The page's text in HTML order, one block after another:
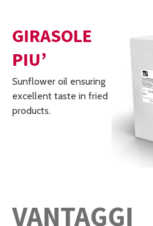
GIRASOLE
PIU’
Sunflower oil ensuring
excellent taste in fried
products.
VANTAGGI